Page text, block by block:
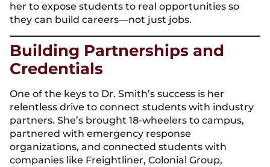
her to expose students to real opportunities so
they can build careers—not just jobs.
Building Partnerships and
Credentials
One of the keys to Dr. Smith’s success is her
relentless drive to connect students with industry
partners. She’s brought 18-wheelers to campus,
partnered with emergency response
organizations, and connected students with
companies like Freightliner, Colonial Group,